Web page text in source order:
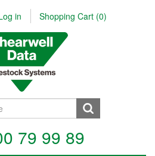
in Shopping Cart (0)
79 99 89